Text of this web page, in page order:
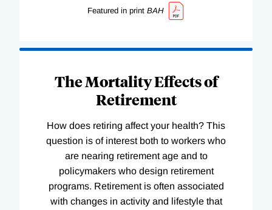
Featured in print BAH
The Mortality Effects of
Retirement
How does retiring affect your health? This
question is of interest both to workers who
are nearing retirement age and to
policymakers who design retirement
programs. Retirement is often associated
with changes in activity and lifestyle that